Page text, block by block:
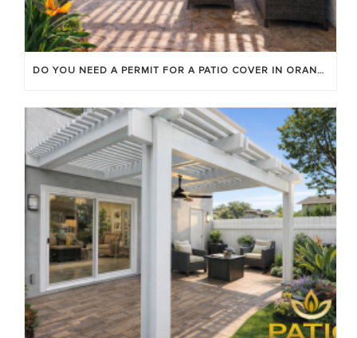
DO YOU NEED A PERMIT FOR A PATIO COVER IN ORANGE COUNTY?